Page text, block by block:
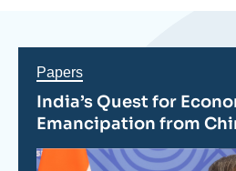
Papers
India’s Quest for
Emancipation from